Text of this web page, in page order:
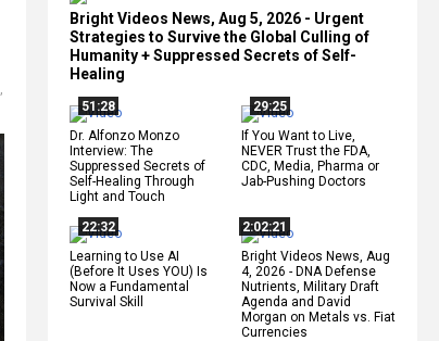
Bright Videos News, Aug 5, 2026 - Urgent
Strategies to Survive the Global Culling of
Humanity + Suppressed Secrets of Self-
Healing
51:28
Dr. Alfonzo Monzo
Interview: The
Suppressed Secrets of
Self-Healing Through
Light and Touch
29:25
If You Want to Live,
NEVER Trust the FDA,
CDC, Media, Pharma or
Jab-Pushing Doctors
22:32
Learning to Use AI
(Before It Uses YOU) Is
Now a Fundamental
Survival Skill
2:02:21
Bright Videos News, Aug
4, 2026 - DNA Defense
Nutrients, Military Draft
Agenda and David
Morgan on Metals vs. Fiat
Currencies
,